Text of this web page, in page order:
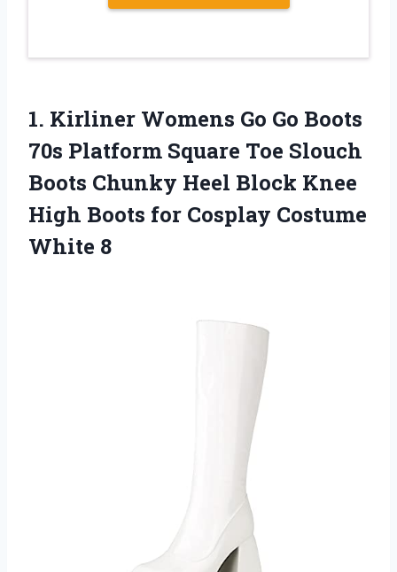
1. Kirliner Womens Go Go Boots
70s Platform Square Toe Slouch
Boots Chunky Heel Block Knee
High Boots for Cosplay Costume
White 8